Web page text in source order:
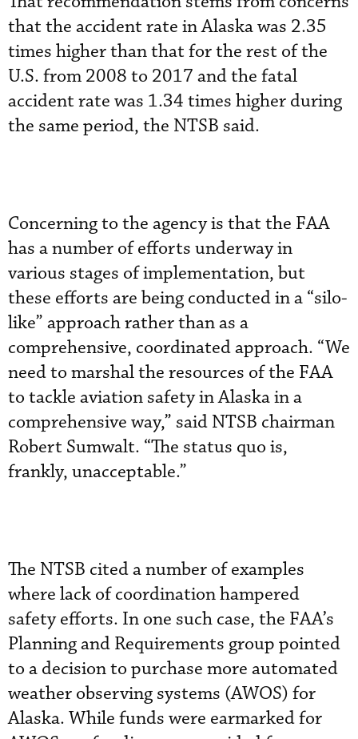
that the accident rate in Alaska was 2.35
times higher than that for the rest of the
U.S. from 2008 to 2017 and the fatal
accident rate was 1.34 times higher during
the same period, the NTSB said.
Concerning to the agency is that the FAA
has a number of efforts underway in
various stages of implementation, but
these efforts are being conducted in a “silo-
like” approach rather than as a
comprehensive, coordinated approach. “We
need to marshal the resources of the FAA
to tackle aviation safety in Alaska in a
comprehensive way,” said NTSB chairman
Robert Sumwalt. “The status quo is,
frankly, unacceptable.”
The NTSB cited a number of examples
where lack of coordination hampered
safety efforts. In one such case, the FAA’s
Planning and Requirements group pointed
to a decision to purchase more automated
weather observing systems (AWOS) for
Alaska. While funds were earmarked for